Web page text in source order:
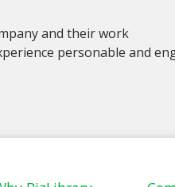
and their work
personable and